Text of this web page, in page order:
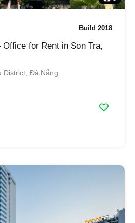
Build 2018
for Rent in Son Tra,
District, Đà Nẵng